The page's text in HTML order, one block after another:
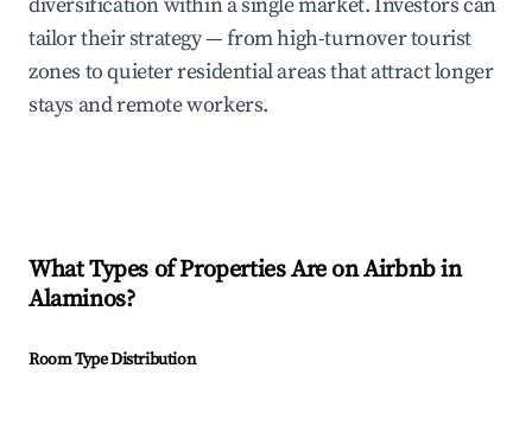
diversification within a single market. Investors can
tailor their strategy — from high-turnover tourist
zones to quieter residential areas that attract longer
stays and remote workers.
What Types of Properties Are on Airbnb in
Alaminos?
Room Type Distribution